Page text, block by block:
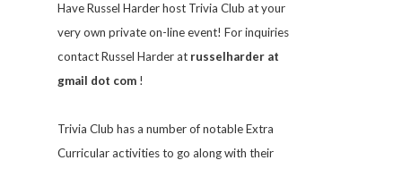
Have Russel Harder host Trivia Club at your
very own private on-line event! For inquiries
contact Russel Harder at russelharder at
gmail dot com !
Trivia Club has a number of notable Extra
Curricular activities to go along with their